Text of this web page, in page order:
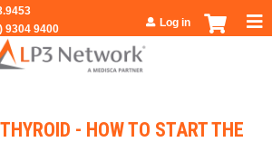
Jump to navigation
Log in
- HOW TO START THE